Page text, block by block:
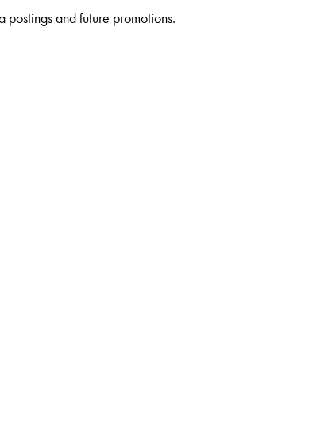
and future promotions.